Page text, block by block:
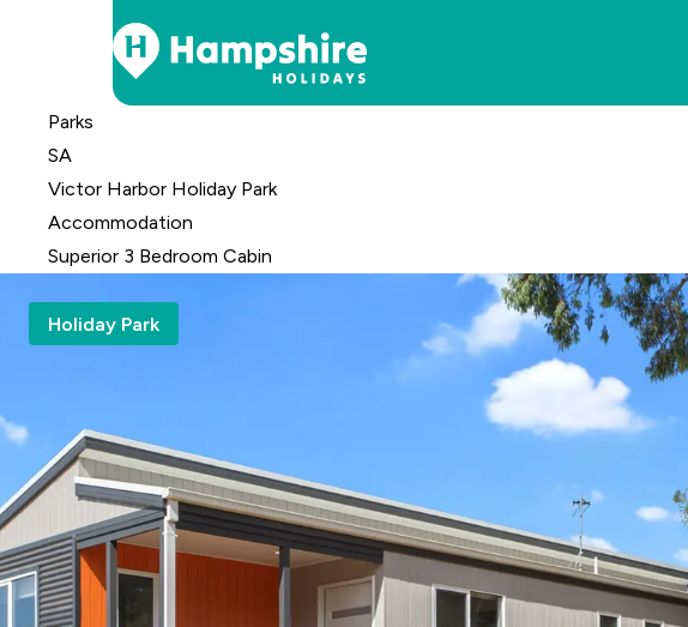
Content
Parks
SA
Victor Harbor Holiday Park
Accommodation
Superior 3 Bedroom Cabin
Holiday Park